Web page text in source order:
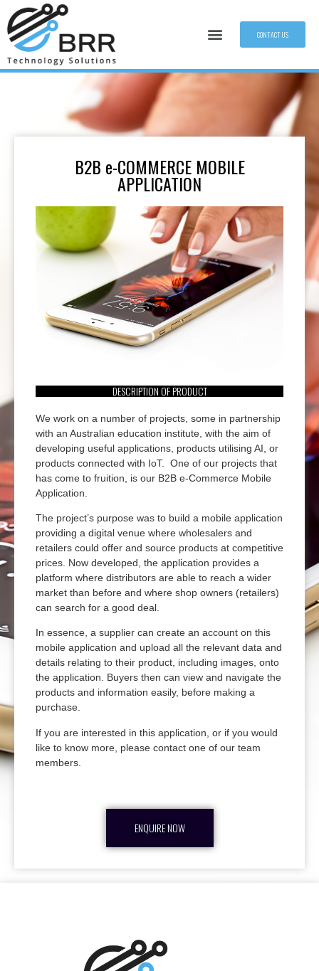
CONTACT US
B2B e-COMMERCE MOBILE
APPLICATION
DESCRIPTION OF PRODUCT
We work on a number of projects, some in partnership
with an Australian education institute, with the aim of
developing useful applications, products utilising AI, or
products connected with IoT. One of our projects that
has come to fruition, is our B2B e-Commerce Mobile
Application.
The project’s purpose was to build a mobile application
providing a digital venue where wholesalers and
retailers could offer and source products at competitive
prices. Now developed, the application provides a
platform where distributors are able to reach a wider
market than before and where shop owners (retailers)
can search for a good deal.
In essence, a supplier can create an account on this
mobile application and upload all the relevant data and
details relating to their product, including images, onto
the application. Buyers then can view and navigate the
products and information easily, before making a
purchase.
If you are interested in this application, or if you would
like to know more, please contact one of our team
members.
ENQUIRE NOW